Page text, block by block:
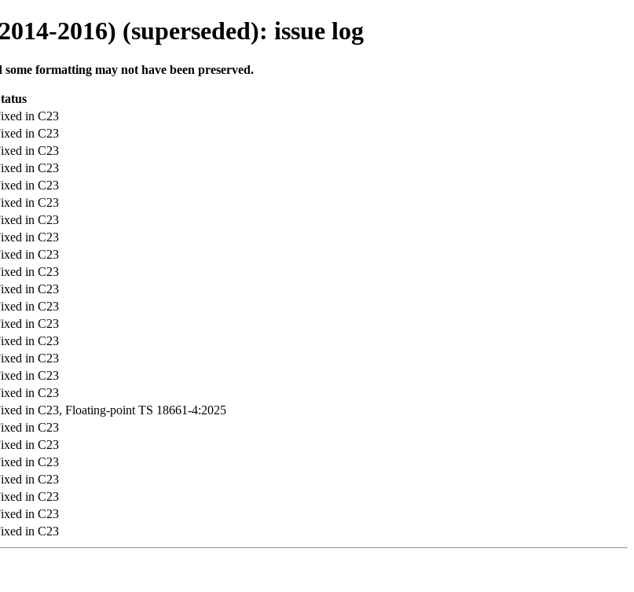
2016) (superseded): issue log
formatting may not have been preserved.
in C23
in C23
in C23
in C23
in C23
in C23
in C23
in C23
in C23
in C23
in C23
in C23
in C23
in C23
in C23
in C23
in C23
in C23, Floating-point TS 18661-4:2025
in C23
in C23
in C23
in C23
in C23
in C23
in C23